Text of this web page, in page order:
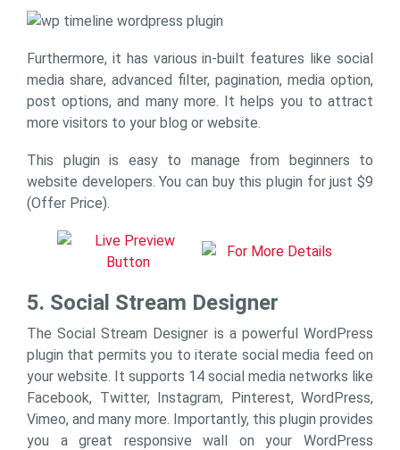
Furthermore, it has various in-built features like social
media share, advanced filter, pagination, media option,
post options, and many more. It helps you to attract
more visitors to your blog or website.
This plugin is easy to manage from beginners to
website developers. You can buy this plugin for just $9
(Offer Price).
5. Social Stream Designer
The Social Stream Designer is a powerful WordPress
plugin that permits you to iterate social media feed on
your website. It supports 14 social media networks like
Facebook, Twitter, Instagram, Pinterest, WordPress,
Vimeo, and many more. Importantly, this plugin provides
you a great responsive wall on your WordPress